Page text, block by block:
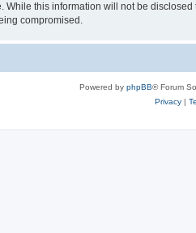
this information will not be
compromised.
Powered by phpBB® Forum
Privacy|